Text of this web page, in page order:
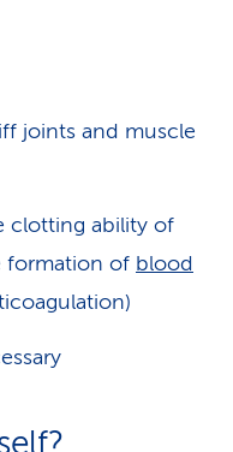
joints and muscle
clotting ability of
formation of blood